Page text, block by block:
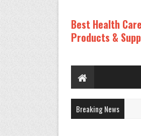
Best Health Care
Products &
Breaking News